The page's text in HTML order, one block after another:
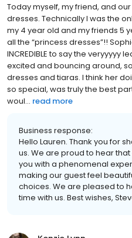
Today myself, my friend, and
dresses. Technically I was the
my 4 year old and my friends 5
all the “princess dresses”!!
INCREDIBLE to say the veryyyyy
excited and bouncing around,
dresses and tiaras. I think her
so special, was truly the best
woul... read more
Business response:
Hello Lauren. Thank you for
us. We are proud to hear
you with a phenomenal
making our guest feel
choices. We are pleased to
time with us. Best wishes,